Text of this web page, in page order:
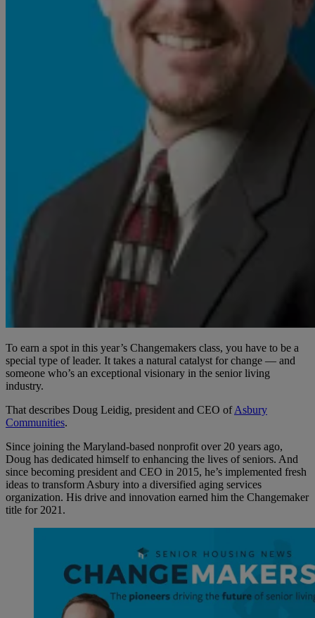
To earn a spot in this year’s Changemakers class, you have to be a
special type of leader. It takes a natural catalyst for change — and
someone who’s an exceptional visionary in the senior living
industry.
That describes Doug Leidig, president and CEO ofAsbury
Communities.
Since joining the Maryland-based nonprofit over 20 years ago,
Doug has dedicated himself to enhancing the lives of seniors. And
since becoming president and CEO in 2015, he’s implemented fresh
ideas to transform Asbury into a diversified aging services
organization. His drive and innovation earned him the Changemaker
title for 2021.